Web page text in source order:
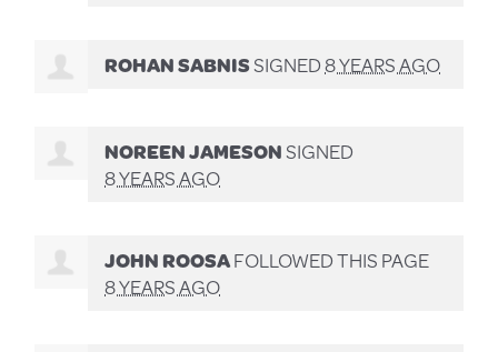
ROHAN SABNISSIGNED8 YEARS AGO
NOREEN JAMESONSIGNED
8 YEARS AGO
JOHN ROOSAFOLLOWED THIS PAGE
8 YEARS AGO